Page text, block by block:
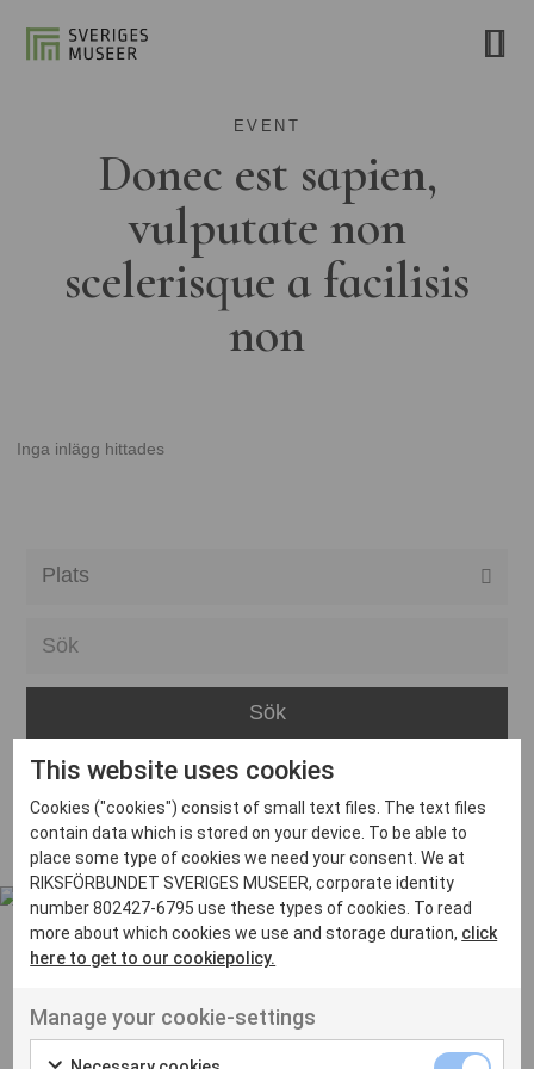
EVENT
Donec est sapien,
vulputate non
scelerisque a facilisis
non
Inga inlägg hittades
Bara
Boden
Borås
Bålsta
Eskilstuna
Inga inlägg hittades
Ut venenatis non velit
This website uses cookies
Cookies ("cookies") consist of small text files. The text files
contain data which is stored on your device. To be able to
place some type of cookies we need your consent. We at
RIKSFÖRBUNDET SVERIGES MUSEER, corporate identity
number 802427-6795 use these types of cookies. To read
more about which cookies we use and storage duration, click
here to get to our cookiepolicy.
Manage your cookie-settings